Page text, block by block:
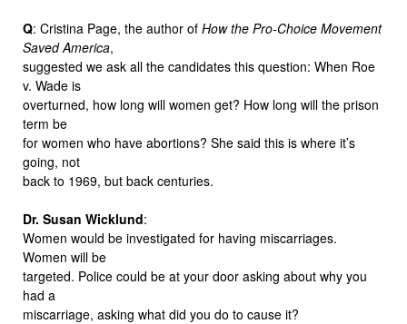
Q: Cristina Page, the author of How the Pro-Choice Movement
Saved America,
suggested we ask all the candidates this question: When Roe
v. Wade is
overturned, how long will women get? How long will the prison
term be
for women who have abortions? She said this is where it’s
going, not
back to 1969, but back centuries.
Dr. Susan Wicklund:
Women would be investigated for having miscarriages.
Women will be
targeted. Police could be at your door asking about why you
had a
miscarriage, asking what did you do to cause it?